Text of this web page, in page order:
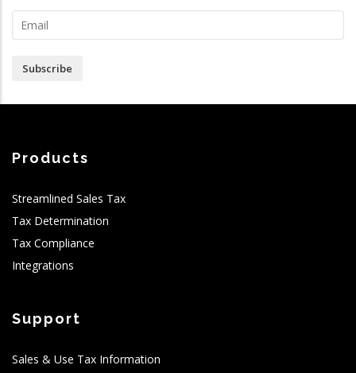
Subscribe
Products
Streamlined Sales Tax
Tax Determination
Tax Compliance
Integrations
Support
Sales & Use Tax Information